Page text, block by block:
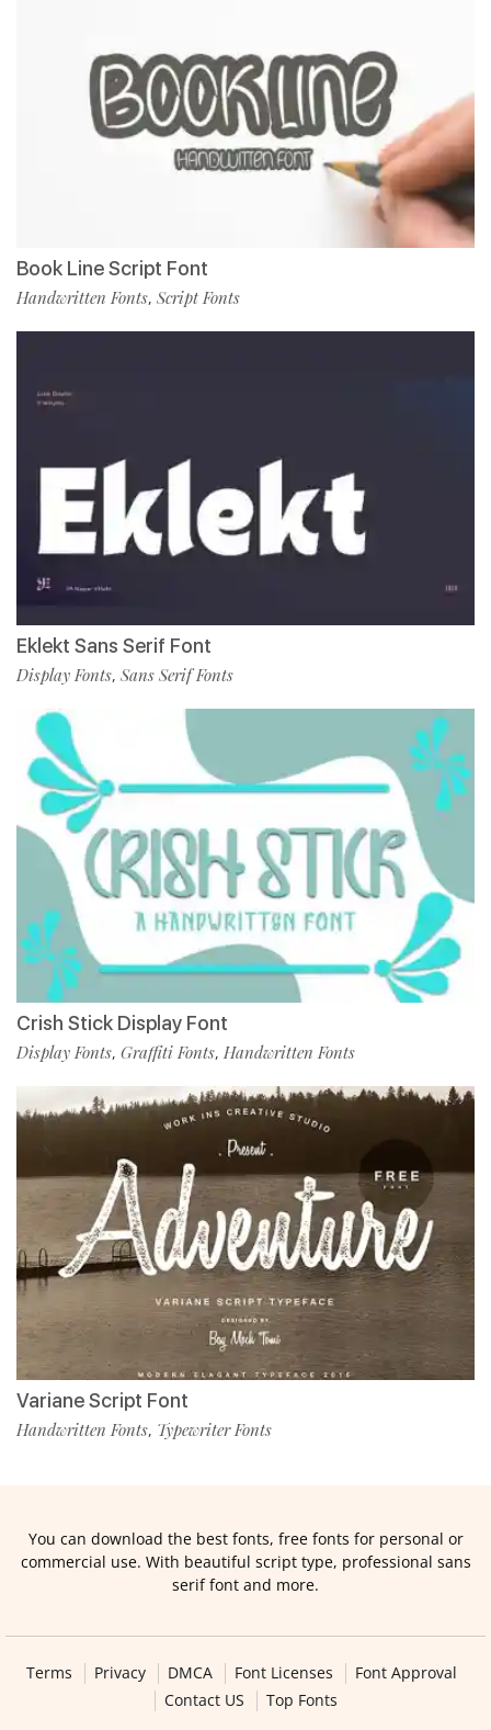
Book Line Script Font
Handwritten Fonts, Script Fonts
Eklekt Sans Serif Font
Display Fonts, Sans Serif Fonts
Crish Stick Display Font
Display Fonts, Graffiti Fonts, Handwritten Fonts
Variane Script Font
Handwritten Fonts, Typewriter Fonts
You can download the best fonts, free fonts for personal or
commercial use. With beautiful script type, professional sans
serif font and more.
Terms Privacy DMCA Font Licenses
Font Approval
Contact US
Top Fonts